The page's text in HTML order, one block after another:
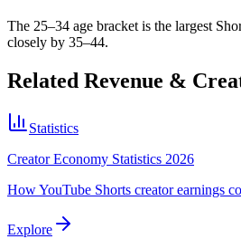
The 25–34 age bracket is the largest
closely by 35–44.
Related Revenue &
Statistics
Creator Economy Statistics 2026
How YouTube Shorts creator earnings
Explore